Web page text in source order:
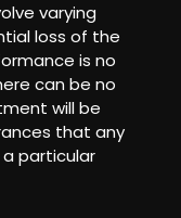
varying
loss of the
is no
can be no
will be
that any
particular